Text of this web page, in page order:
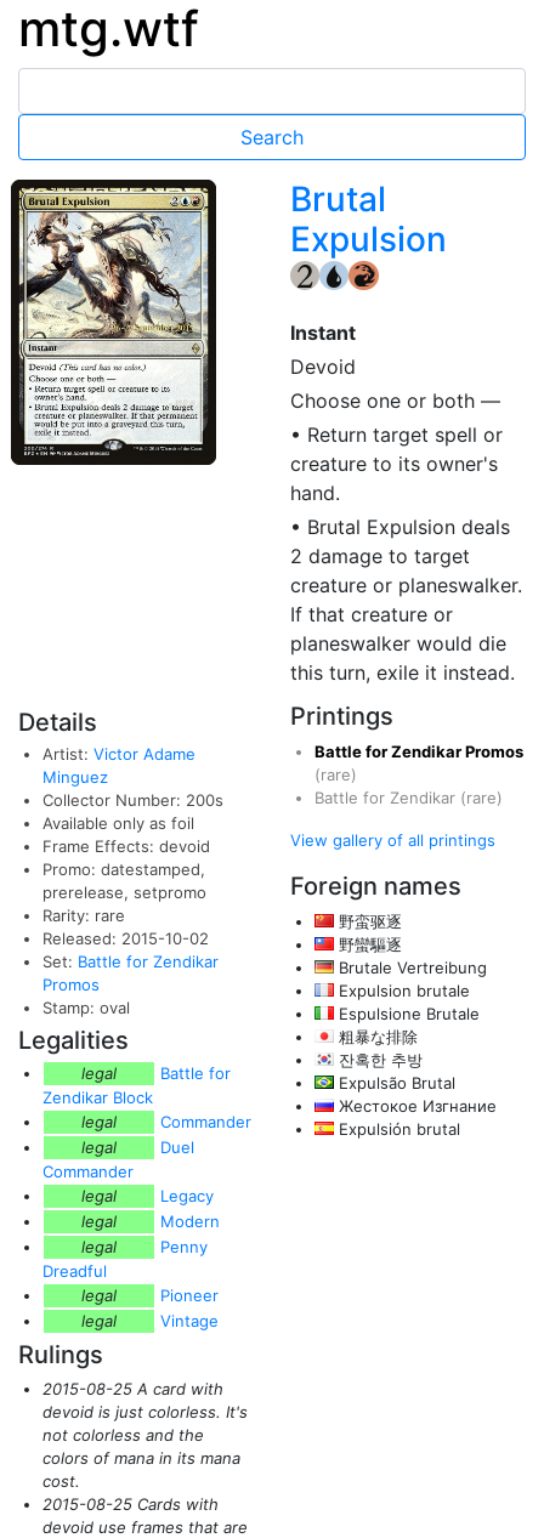
mtg.wtf
Brutal
Expulsion
{2} {U} {R}
Instant
Devoid
Choose one or both —
• Return target spell or
creature to its owner's
hand.
• Brutal Expulsion deals
2 damage to target
creature or planeswalker.
If that creature or
planeswalker would die
this turn, exile it instead.
Details
Artist: Victor Adame
Minguez
Collector Number: 200s
Available only as foil
Frame Effects: devoid
Promo: datestamped,
prerelease, setpromo
Rarity: rare
Released: 2015-10-02
Set: Battle for Zendikar
Promos
Stamp: oval
Legalities
legal
Battle for
Zendikar Block
legal
Commander
legal
Duel
Commander
legal
Legacy
legal
Modern
legal
Penny
Dreadful
legal
Pioneer
legal
Vintage
Rulings
2015-08-25 A card with
devoid is just colorless. It's
not colorless and the
colors of mana in its mana
cost.
2015-08-25 Cards with
devoid use frames that are
Printings
Battle for Zendikar Promos
(rare)
Battle for Zendikar (rare)
View gallery of all printings
Foreign names
野蛮驱逐
野蠻驅逐
Brutale Vertreibung
Expulsion brutale
Espulsione Brutale
粗暴な排除
잔혹한 추방
Expulsão Brutal
Жестокое Изгнание
Expulsión brutal